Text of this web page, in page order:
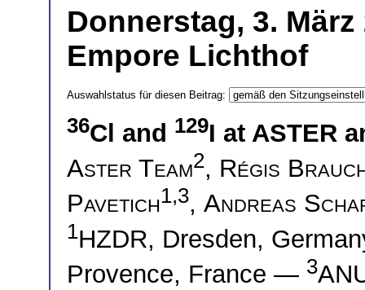
Donnerstag, 3. März
Empore Lichthof
Auswahlstatus für diesen Beitrag:
36Cl and 129I at ASTER
Aster Team2, Régis
Pavetich1,3, Andreas
1HZDR, Dresden,
Provence, France — 3